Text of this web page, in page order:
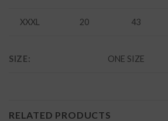
XXXL 20 43
SIZE: ONE SIZE
RELATED PRODUCTS